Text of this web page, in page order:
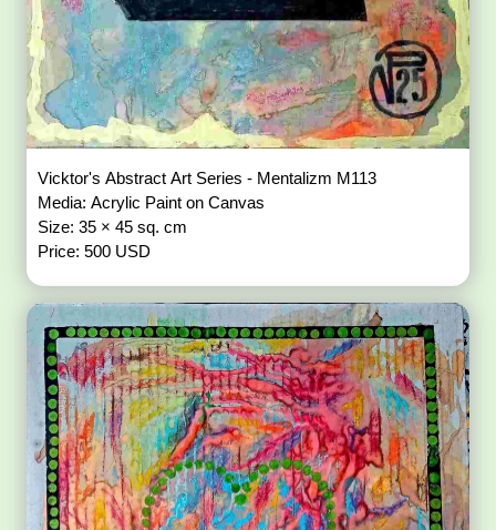
Vicktor's Abstract Art Series - Mentalizm M113
Media: Acrylic Paint on Canvas
Size: 35 × 45 sq. cm
Price: 500 USD